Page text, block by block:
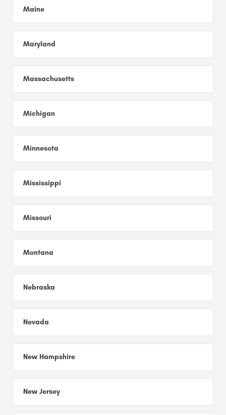
Maine
Maryland
Massachusetts
Michigan
Minnesota
Mississippi
Missouri
Montana
Nebraska
Nevada
New Hampshire
New Jersey